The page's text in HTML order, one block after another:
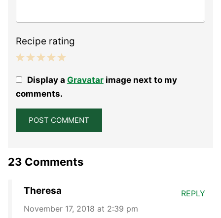
Recipe rating
Stars
Stars
Stars
Stars
StarDisplay a Gravatarimage next to my
comments.
23 Comments
Theresa
November 17, 2018 at 2:39 pm
REPLY